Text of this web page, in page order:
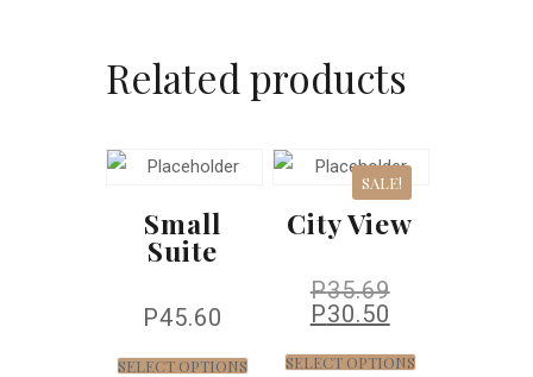
Related products
Small
Suite
P45.60
SELECT OPTIONS
SALE!
City View
P35.69
P30.50
SELECT OPTIONS